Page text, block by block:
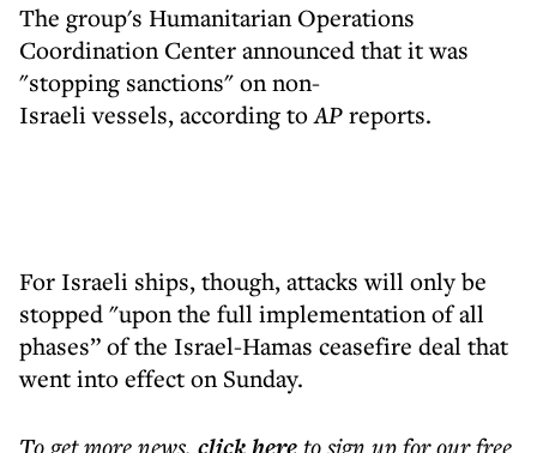
The group's Humanitarian Operations
Coordination Center announced that it was
"stopping sanctions" on non-
Israeli vessels, according toAPreports.
For Israeli ships, though, attacks will only be
stopped "upon the full implementation of all
phases” of the Israel-Hamas ceasefire deal that
went into effect on Sunday.
To get morenews, to sign up for our free